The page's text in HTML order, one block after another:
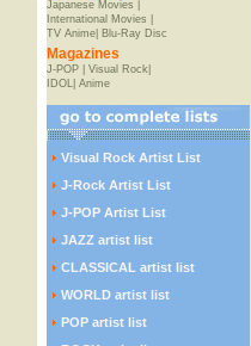
Japanese Movies
International Movies
TV Anime| Blu-Ray Disc
Magazines
J-POP| Visual Rock|
IDOL| Anime
Visual Rock Artist List
J-Rock Artist List
J-POP Artist List
JAZZ artist list
CLASSICAL artist list
WORLD artist list
POP artist list